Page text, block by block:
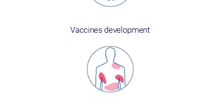
Vaccines development